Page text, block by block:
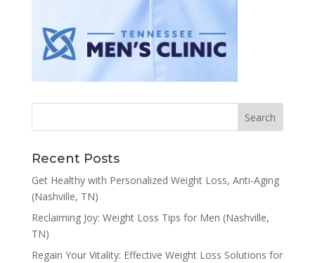
Recent Posts
Get Healthy with Personalized Weight Loss, Anti-Aging
(Nashville, TN)
Reclaiming Joy: Weight Loss Tips for Men (Nashville,
TN)
Regain Your Vitality: Effective Weight Loss Solutions for